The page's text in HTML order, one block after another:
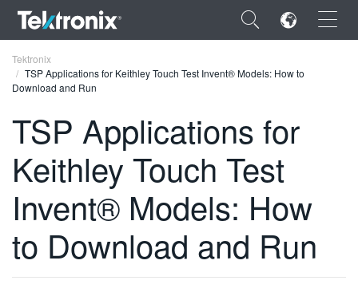
×
ENGLISH
FRANÇAIS
DEUTSCH
VIỆT NAM
简体中文
Tektronix
TSP Applications for Keithley Touch Test Invent® Models: How to
Download and Run
TSP Applications for
Keithley Touch Test
Invent® Models: How
to Download and Run